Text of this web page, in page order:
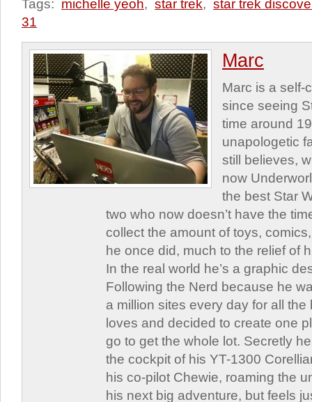
Tags: michelle yeoh, star trek, star trek
31
Marc
Marc is a self-
since seeing
time around
unapologetic
still believes,
now
the best Star
two who now doesn’t have the
collect the amount of toys,
he once did, much to the relief of
In the real world he’s a graphic
Following the Nerd because he
a million sites every day for all
loves and decided to create one
go to get the whole lot. Secretly
the cockpit of his YT-1300
his co-pilot Chewie, roaming the
his next big adventure, but feels